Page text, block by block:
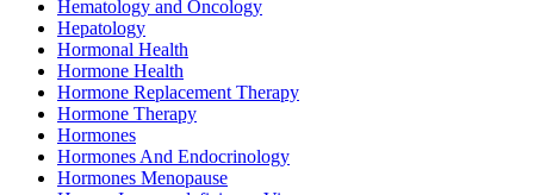
Hematology and Oncology
Hepatology
Hormonal Health
Hormone Health
Hormone Replacement Therapy
Hormone Therapy
Hormones
Hormones And Endocrinology
Hormones Menopause